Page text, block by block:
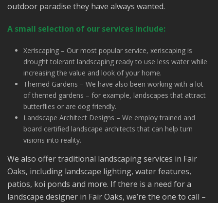
outdoor paradise they have always wanted.
A small selection of our services include:
Xeriscaping – Our most popular service, xeriscaping is
drought tolerant landscaping ready to use less water while
increasing the value and look of your home.
Themed Gardens – We have also been working with a lot
of themed gardens – for example, landscapes that attract
butterflies or are dog friendly.
Landscape Architect Designs – We employ trained and
board certified landscape architects that can help turn
visions into reality.
We also offer traditional landscaping services in Fair
Oaks, including landscape lighting, water features,
patios, koi ponds and more. If there is a need for a
landscape designer in Fair Oaks, we’re the one to call –